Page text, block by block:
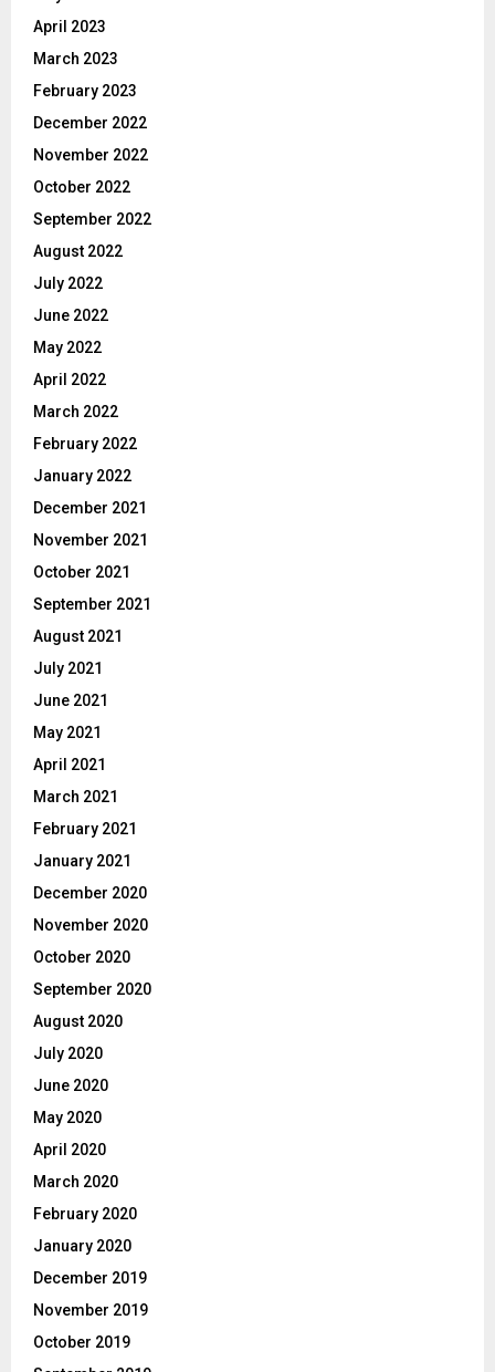
April 2023
March 2023
February 2023
December 2022
November 2022
October 2022
September 2022
August 2022
July 2022
June 2022
May 2022
April 2022
March 2022
February 2022
January 2022
December 2021
November 2021
October 2021
September 2021
August 2021
July 2021
June 2021
May 2021
April 2021
March 2021
February 2021
January 2021
December 2020
November 2020
October 2020
September 2020
August 2020
July 2020
June 2020
May 2020
April 2020
March 2020
February 2020
January 2020
December 2019
November 2019
October 2019